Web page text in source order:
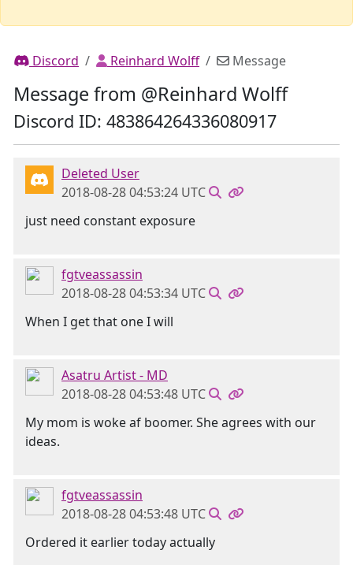
Discord Reinhard Wolff Message
Message from @Reinhard Wolff
Discord ID: 483864264336080917
Deleted User
2018-08-28 04:53:24 UTC
just need constant exposure
fgtveassassin
2018-08-28 04:53:34 UTC
When I get that one I will
Asatru Artist - MD
2018-08-28 04:53:48 UTC
My mom is woke af boomer. She agrees with our
ideas.
fgtveassassin
2018-08-28 04:53:48 UTC
Ordered it earlier today actually